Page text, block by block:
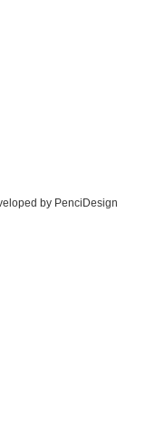
by PenciDesign